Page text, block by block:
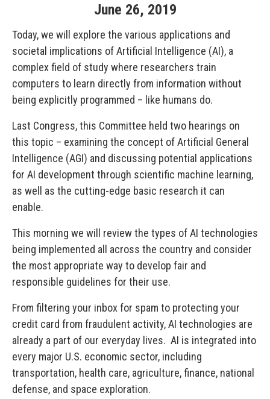
June 26, 2019
Today, we will explore the various applications and
societal implications of Artificial Intelligence (AI), a
complex field of study where researchers train
computers to learn directly from information without
being explicitly programmed – like humans do.
Last Congress, this Committee held two hearings on
this topic – examining the concept of Artificial General
Intelligence (AGI) and discussing potential applications
for AI development through scientific machine learning,
as well as the cutting-edge basic research it can
enable.
This morning we will review the types of AI technologies
being implemented all across the country and consider
the most appropriate way to develop fair and
responsible guidelines for their use.
From filtering your inbox for spam to protecting your
credit card from fraudulent activity, AI technologies are
already a part of our everyday lives. AI is integrated into
every major U.S. economic sector, including
transportation, health care, agriculture, finance, national
defense, and space exploration.